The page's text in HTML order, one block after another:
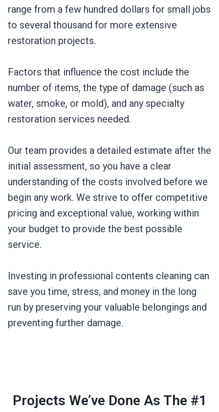
range from a few hundred dollars for small jobs
to several thousand for more extensive
restoration projects.
Factors that influence the cost include the
number of items, the type of damage (such as
water, smoke, or mold), and any specialty
restoration services needed.
Our team provides a detailed estimate after the
initial assessment, so you have a clear
understanding of the costs involved before we
begin any work. We strive to offer competitive
pricing and exceptional value, working within
your budget to provide the best possible
service.
Investing in professional contents cleaning can
save you time, stress, and money in the long
run by preserving your valuable belongings and
preventing further damage.
Projects We’ve Done As The #1